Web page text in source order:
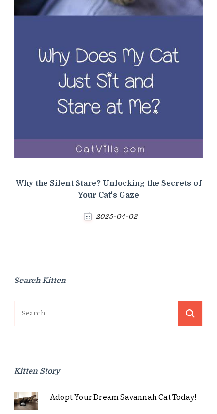
Why the Silent Stare? Unlocking the Secrets of
Your Cat's Gaze
2025-04-02
Search Kitten
Search
Kitten Story
Adopt Your Dream Savannah Cat Today!